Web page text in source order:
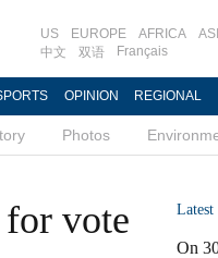
US EUROPE AFRICA
中文
双语 Français
OPINION REGIONAL
Photos
vote
Latest
On